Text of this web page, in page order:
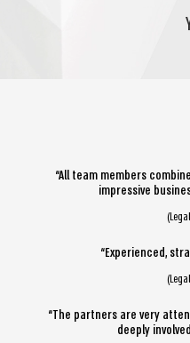
“All team members
impressive
“Experienced,
“The partners are very
deeply